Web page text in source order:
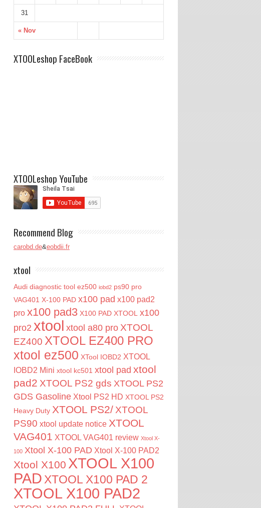
« Nov
31
XTOOLeshop FaceBook
XTOOLeshop YouTube
Recommend Blog
carobd.de&eobdii.fr
xtool
Audi diagnostic tool ez500 iobd2 ps90 pro
VAG401 X-100 PAD x100 pad x100 pad2
pro x100 pad3 X100 PAD XTOOL x100
pro2 xtool xtool a80 pro XTOOL
EZ400 XTOOL EZ400 PRO
xtool ez500 XTool IOBD2 XTOOL
IOBD2 Mini xtool kc501 xtool pad xtool
pad2 XTOOL PS2 gds XTOOL PS2
GDS Gasoline Xtool PS2 HD XTOOL PS2
Heavy Duty XTOOL PS2/ XTOOL
PS90 xtool update notice XTOOL
VAG401 XTOOL VAG401 review Xtool X-
100 Xtool X-100 PAD Xtool X-100 PAD2
Xtool X100 XTOOL X100
PAD XTOOL X100 PAD 2
XTOOL X100 PAD2